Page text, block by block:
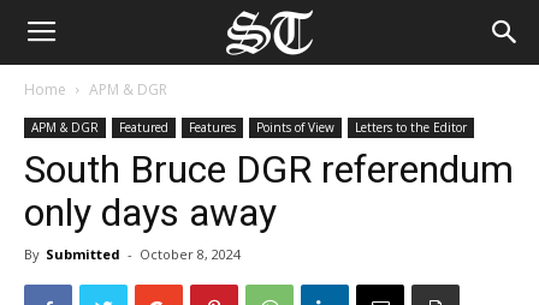
Home APM & DGR
APM & DGR Featured Features Points of View Letters to the Editor
South Bruce DGR referendum
only days away
By Submitted - October 8, 2024